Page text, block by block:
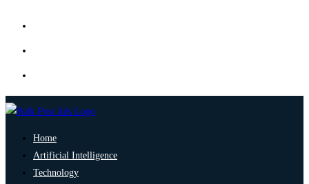
Home
Artificial Intelligence
Technology